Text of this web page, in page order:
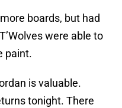
boards, but had
were able to
paint.
is valuable.
tonight. There